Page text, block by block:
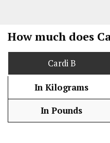
How much does
Cardi B
In Kilograms
In Pounds